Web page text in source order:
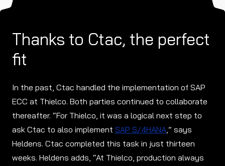
Thanks to Ctac, the perfect
fit
In the past, Ctac handled the implementation of SAP
ECC at Thielco. Both parties continued to collaborate
thereafter. “For Thielco, it was a logical next step to
ask Ctac to also implement SAP S/4HANA,” says
Heldens. Ctac completed this task in just thirteen
weeks. Heldens adds, “At Thielco, production always